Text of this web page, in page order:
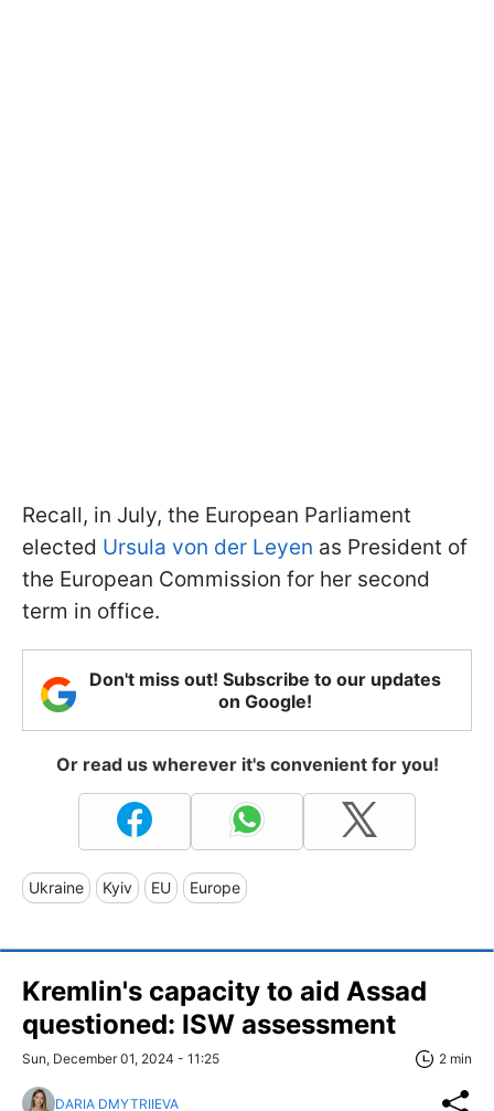
Recall, in July, the European Parliament
elected Ursula von der Leyen as President of
the European Commission for her second
term in office.
Don't miss out! Subscribe to our updates
on Google!
Or read us wherever it's convenient for you!
Ukraine Kyiv EU Europe
Kremlin's capacity to aid Assad
questioned: ISW assessment
Sun, December 01, 2024 - 11:25 2 min
DARIA DMYTRIIEVA